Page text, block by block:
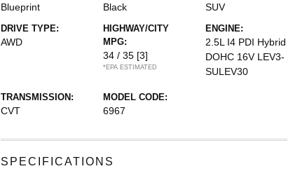
Blueprint Black SUV
DRIVE TYPE:
AWD
HIGHWAY/CITY
MPG:
34 / 35 [3]
*EPA ESTIMATED
ENGINE:
2.5L I4 PDI Hybrid
DOHC 16V LEV3-
SULEV30
TRANSMISSION:
CVT
MODEL CODE:
6967
SPECIFICATIONS